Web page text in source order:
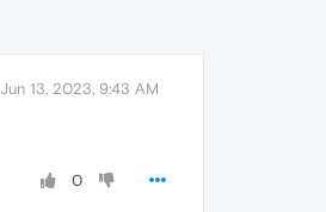
Jun 13, 2023, 9:43 AM
0